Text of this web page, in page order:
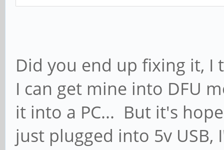
Did you end up fixing it, I
I can get mine into DFU
it into a PC... But it's
just plugged into 5v